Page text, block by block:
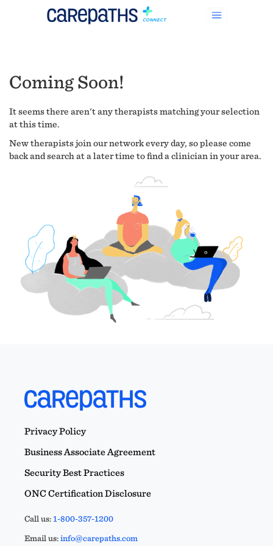
Coming Soon!
It seems there aren't any therapists matching your selection
at this time.
New therapists join our network every day, so please come
back and search at a later time to find a clinician in your area.
Privacy Policy
Business Associate Agreement
Security Best Practices
ONC Certification Disclosure
Call us:1-800-357-1200
Email us:info@carepaths.com